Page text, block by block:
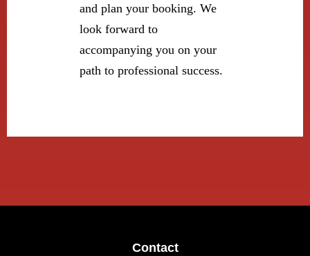
and plan your booking. We
look forward to
accompanying you on your
path to professional success.
Contact